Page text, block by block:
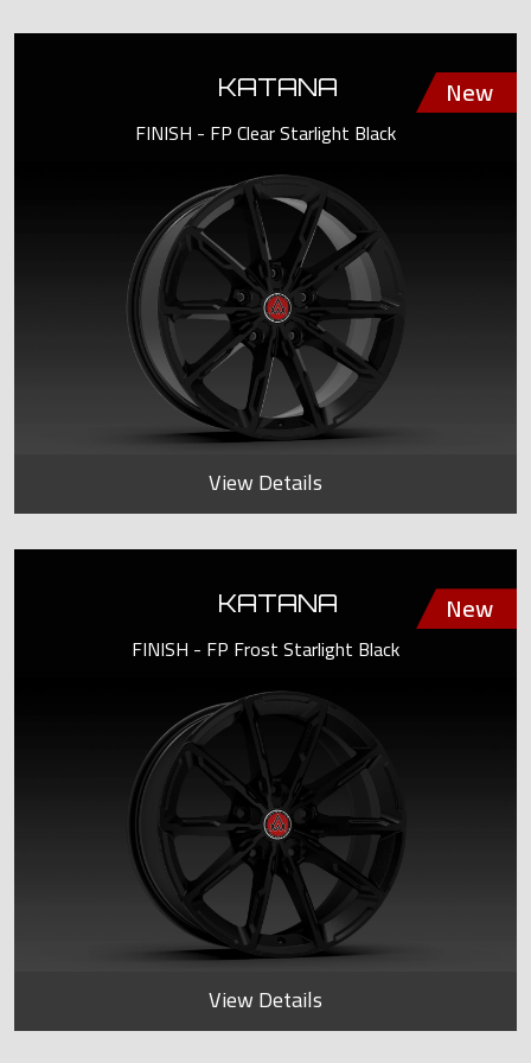
KATANA
FINISH - FP Clear Starlight Black
View Details
KATANA
FINISH - FP Frost Starlight Black
View Details